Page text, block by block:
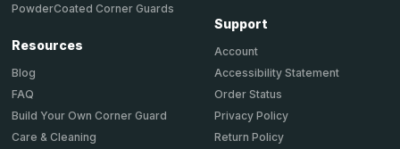
PowderCoated Corner Guards
Resources
Blog
FAQ
Build Your Own Corner Guard
Care & Cleaning
Support
Account
Accessibility Statement
Order Status
Privacy Policy
Return Policy